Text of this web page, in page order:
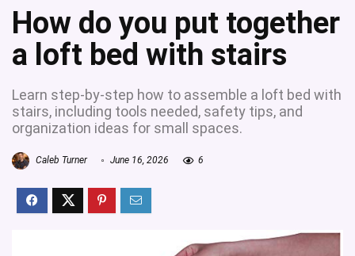
How do you put together
a loft bed with stairs
Learn step-by-step how to assemble a loft bed with
stairs, including tools needed, safety tips, and
organization ideas for small spaces.
Caleb Turner June 16, 2026 6